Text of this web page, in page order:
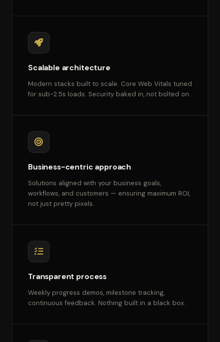
Scalable architecture
Modern stacks built to scale. Core Web Vitals tuned
for sub-2.5s loads. Security baked in, not bolted on.
Business-centric approach
Solutions aligned with your business goals,
workflows, and customers — ensuring maximum ROI,
not just pretty pixels.
Transparent process
Weekly progress demos, milestone tracking,
continuous feedback. Nothing built in a black box.